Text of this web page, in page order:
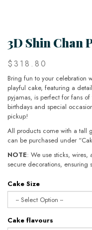
3D Shin Chan
$318.80
Bring fun to your celebration
playful cake, featuring a
pyjamas, is perfect for fans
birthdays and special
pickup!
All products come with a tall
can be purchased under
NOTE: We use sticks, wires,
secure decorations, ensuring
Cake Size
Cake flavours